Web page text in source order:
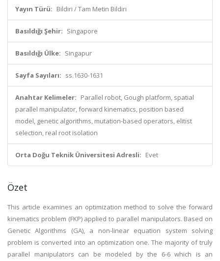
Yayın Türü: Bildiri / Tam Metin Bildiri
Basıldığı Şehir: Singapore
Basıldığı Ülke: Singapur
Sayfa Sayıları: ss.1630-1631
Anahtar Kelimeler: Parallel robot, Gough platform, spatial
parallel manipulator, forward kinematics, position based
model, genetic algorithms, mutation-based operators, elitist
selection, real root isolation
Orta Doğu Teknik Üniversitesi Adresli: Evet
Özet
This article examines an optimization method to solve the forward
kinematics problem (FKP) applied to parallel manipulators. Based on
Genetic Algorithms (GA), a non-linear equation system solving
problem is converted into an optimization one. The majority of truly
parallel manipulators can be modeled by the 6-6 which is an